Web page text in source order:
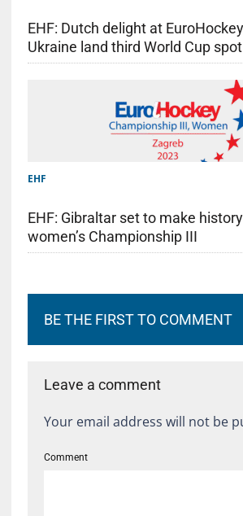
EHF: Dutch delight at
Ukraine land third World Cup spot
EHF
EHF: Gibraltar set to make
women’s Championship III
BE THE FIRST TO COMMENT
Leave a comment
Your email address will not be
Comment